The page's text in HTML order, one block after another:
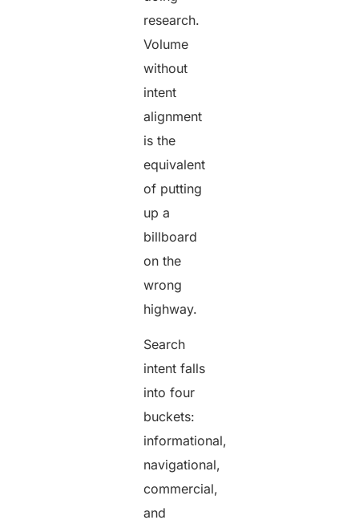
research.
Volume
without
intent
alignment
is the
equivalent
of putting
up a
billboard
on the
wrong
highway.
Search
intent falls
into four
buckets:
informational,
navigational,
commercial,
and